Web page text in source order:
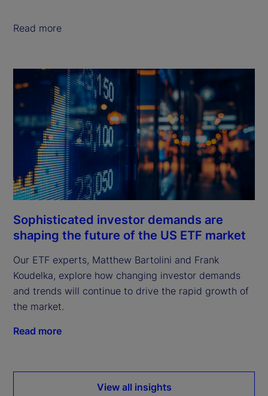
Read more
Sophisticated investor demands are
shaping the future of the US ETF market
Our ETF experts, Matthew Bartolini and Frank
Koudelka, explore how changing investor demands
and trends will continue to drive the rapid growth of
the market.
Read more
View all insights